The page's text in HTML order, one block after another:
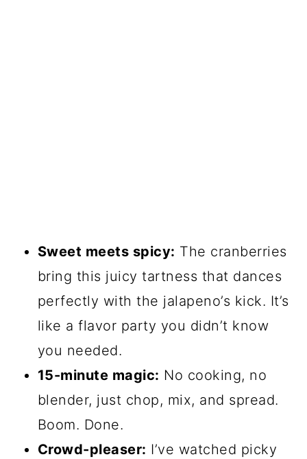
Sweet meets spicy: The cranberries
bring this juicy tartness that dances
perfectly with the jalapeno’s kick. It’s
like a flavor party you didn’t know
you needed.
15-minute magic: No cooking, no
blender, just chop, mix, and spread.
Boom. Done.
Crowd-pleaser: I’ve watched picky